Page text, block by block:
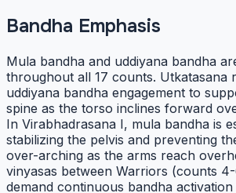
Bandha Emphasis
Mula bandha and uddiyana bandha
throughout all 17 counts. Utkatasana
uddiyana bandha engagement to
spine as the torso inclines forward
In Virabhadrasana I, mula bandha is
stabilizing the pelvis and preventing
over-arching as the arms reach
vinyasas between Warriors (counts
demand continuous bandha